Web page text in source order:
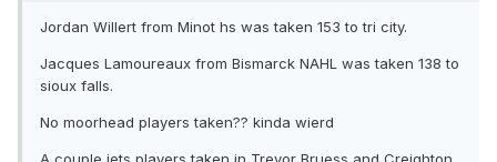
Jordan Willert from Minot hs was taken 153 to tri city.
Jacques Lamoureaux from Bismarck NAHL was taken 138 to
sioux falls.
No moorhead players taken?? kinda wierd